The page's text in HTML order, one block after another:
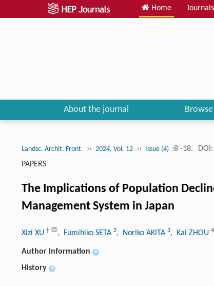
Home Journals
About the journal Browse
Landsc. Archit. Front. ›› 2024, Vol. 12 ›› Issue (4) :8 -18. DOI:
PAPERS
The Implications of Population
Management System in Japan
Xizi XU † , Fumihiko SETA 2, Noriko AKITA 3, Kai ZHOU 4
Author information +
History +